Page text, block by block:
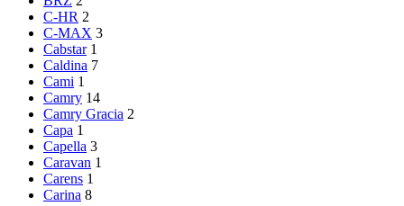
C-HR 2
C-MAX 3
Cabstar 1
Caldina 7
Cami 1
Camry 14
Camry Gracia 2
Capa 1
Capella 3
Caravan 1
Carens 1
Carina 8